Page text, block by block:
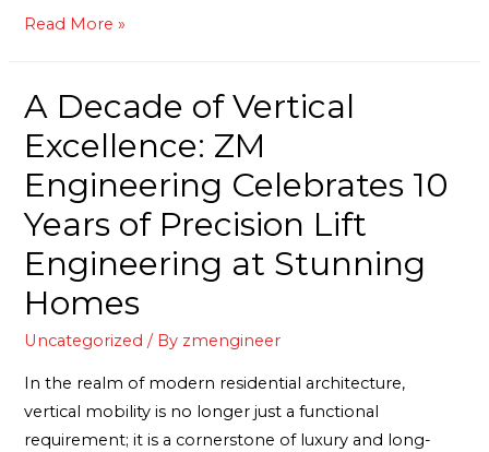
Read More »
A Decade of Vertical
Excellence: ZM
Engineering Celebrates 10
Years of Precision Lift
Engineering at Stunning
Homes
Uncategorized / By zmengineer
In the realm of modern residential architecture,
vertical mobility is no longer just a functional
requirement; it is a cornerstone of luxury and long-